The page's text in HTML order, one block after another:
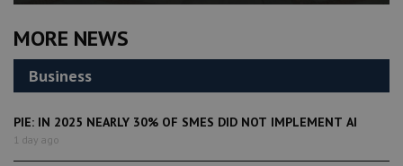
MORE NEWS
Business
PIE: IN 2025 NEARLY 30% OF SMES DID NOT IMPLEMENT AI
1 day ago
PreviousNext